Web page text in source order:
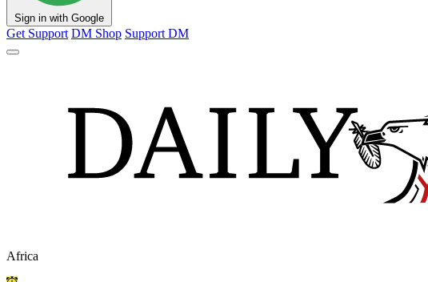
Sign in with Google
Get Support DM Shop Support DM
Africa